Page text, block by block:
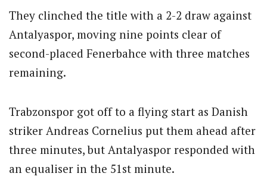
They clinched the title with a 2-2 draw against
Antalyaspor, moving nine points clear of
second-placed Fenerbahce with three matches
remaining.
Trabzonspor got off to a flying start as Danish
striker Andreas Cornelius put them ahead after
three minutes, but Antalyaspor responded with
an equaliser in the 51st minute.